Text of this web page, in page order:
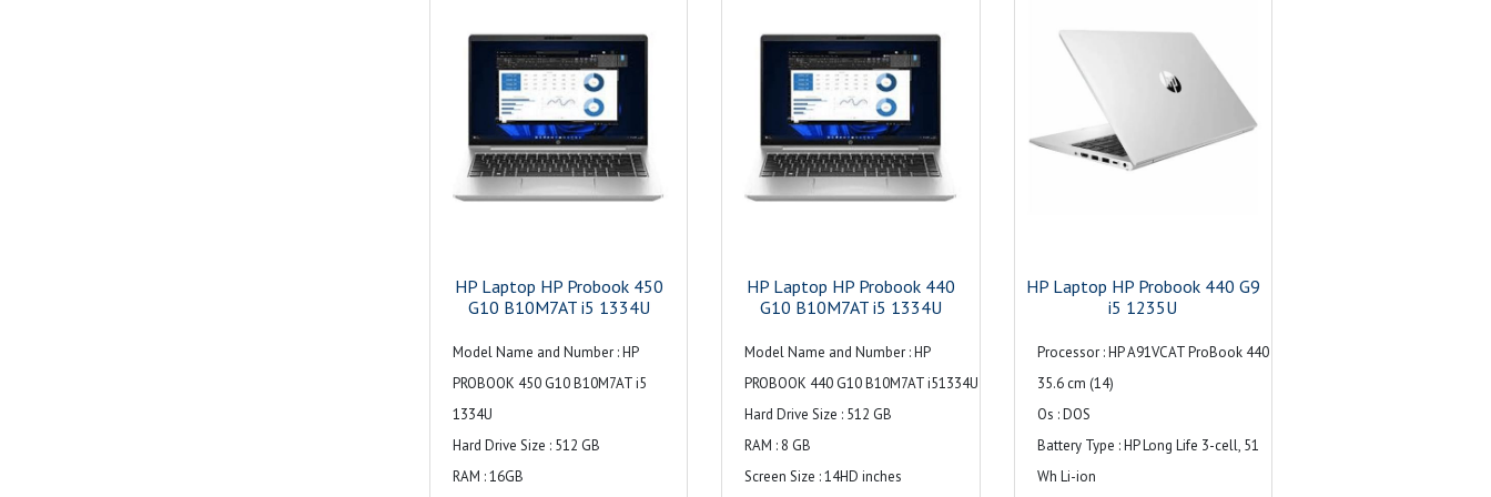
1 AC power; 1 HDMI 2.1b; 1
stereo headphone/microphone
combo jack; 1 RJ-45
Audio : Dual stereo speakers, dual
array microphone
signaling rate (1 charging, 1 power);
1 AC power; 1 HDMI 2.1b; 1
stereo headphone/microphone
combo jack; 1 RJ-45
Audio : Dual stereo speakers, dual
array microphones
1 AC power; 1 HDMI 2.1b; 1
stereo headphone/microphone
Audio : Dual stereo speakers, dual
HP Laptop HP Probook 450
G10 B10M7AT i5 1334U
Model Name and Number : HP
PROBOOK 450 G10 B10M7AT i5
1334U
Hard Drive Size : 512 GB
RAM : 16GB
HP Laptop HP Probook 440
G10 B10M7AT i5 1334U
Model Name and Number : HP
PROBOOK 440 G10 B10M7AT i51334U
Hard Drive Size : 512 GB
RAM : 8 GB
Screen Size : 14HD inches
HP Laptop HP Probook 440 G9
i5 1235U
Processor : HP A91VCAT ProBook 440
35.6 cm (14)
Os : DOS
Battery Type : HP Long Life 3-cell, 51
Wh Li-ion